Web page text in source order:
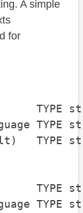
A simple
for
TYPE
string
TYPE
TYPE
string